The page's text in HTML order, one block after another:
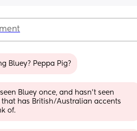
Bluey? Peppa Pig?
Bluey once, and hasn’t seen
has British/Australian accents
of.